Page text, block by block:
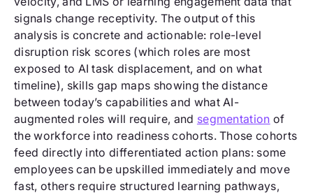
signals change receptivity. The output of this
analysis is concrete and actionable: role-level
disruption risk scores (which roles are most
exposed to AI task displacement, and on what
timeline), skills gap maps showing the distance
between today’s capabilities and what AI-
augmented roles will require, and segmentation of
the workforce into readiness cohorts. Those cohorts
feed directly into differentiated action plans: some
employees can be upskilled immediately and move
fast, others require structured learning pathways,